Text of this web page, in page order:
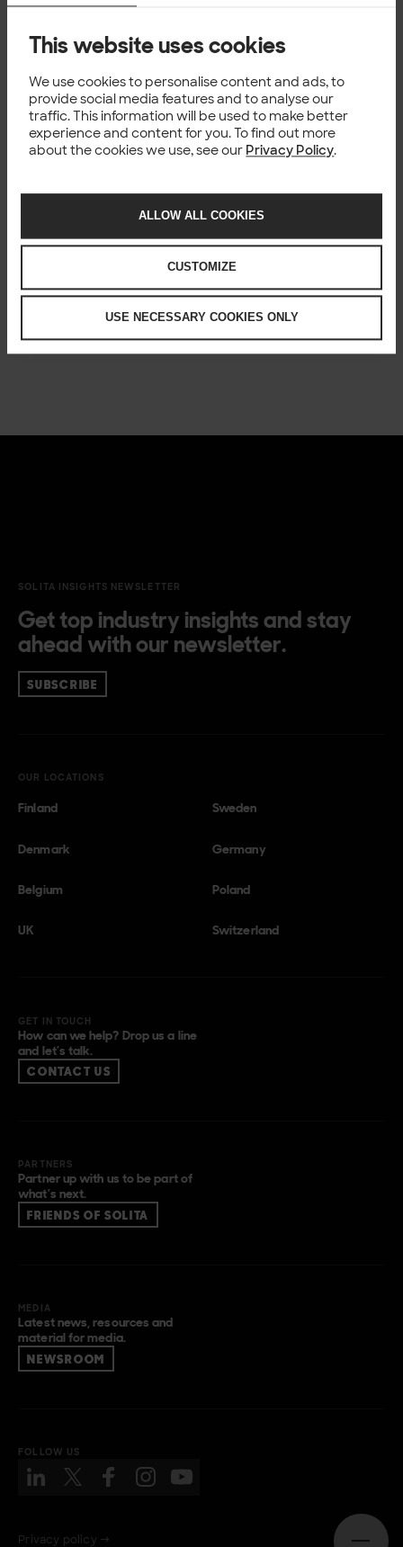
This website uses cookies
We use cookies to personalise content and ads, to
provide social media features and to analyse our
traffic. This information will be used to make better
experience and content for you. To find out more
about the cookies we use, see our Privacy Policy.
ALLOW ALL COOKIES
CUSTOMIZE
USE NECESSARY COOKIES ONLY
Download guide
Ooops.
blocked. In order for you to see the form please make sure
you’re not using strict mode or private browsing in Firefox.
You might need to try other browser to use the form if you
SOLITA INSIGHTS NEWSLETTER
Get top industry insights and stay
ahead with our newsletter.
SUBSCRIBE
OUR LOCATIONS
Finland Sweden
Denmark Germany
Belgium Poland
UK Switzerland
GET IN TOUCH
How can we help? Drop us a line
and let’s talk.
CONTACT US
PARTNERS
Partner up with us to be part of
what’s next.
FRIENDS OF SOLITA
MEDIA
Latest news, resources and
material for media.
NEWSROOM
FOLLOW US
Privacy policy →